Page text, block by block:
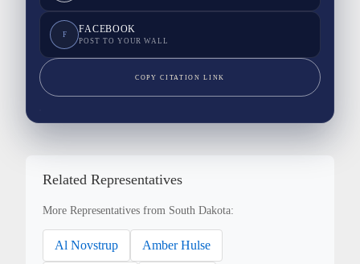
F FACEBOOK
POST TO YOUR WALL
COPY CITATION LINK
Related Representatives
More Representatives from South Dakota:
Al Novstrup Amber Hulse